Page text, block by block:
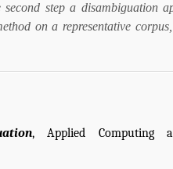
step a disambiguation
on a representative
, Applied Computing